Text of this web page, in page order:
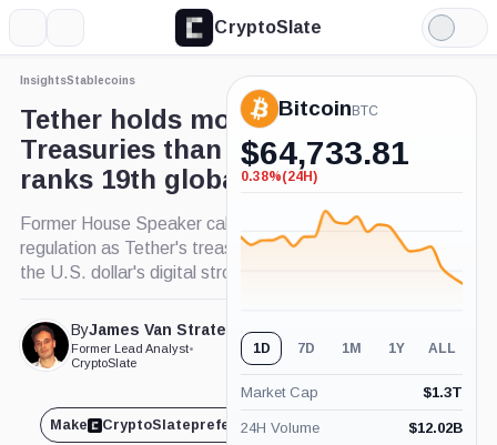
CryptoSlate
Light
Mode
InsightsStablecoins
Tether holds more US
Treasuries than Germany,
ranks 19th globally
Former House Speaker calls for stablecoin
regulation as Tether's treasury holdings support
the U.S. dollar's digital stronghold.
ByJames Van Straten
Former Lead Analyst•
CryptoSlate
Published May. 17, 2024
at 9:14 pm GMT
Make CryptoSlatepreferred on
Bitcoin BTC
$64,733.81
-0.38%
0.38%(24H)
1D 7D 1M 1Y ALL
Market Cap $1.3T
24H Volume $12.02B